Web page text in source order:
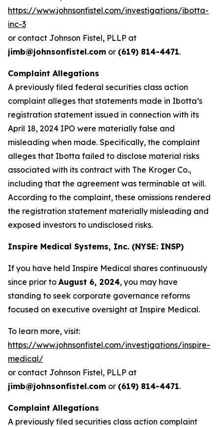
https://www.johnsonfistel.com/investigations/ibotta-
inc-3
or contact Johnson Fistel, PLLP at
jimb@johnsonfistel.com or (619) 814-4471.
Complaint Allegations
A previously filed federal securities class action
complaint alleges that statements made in Ibotta’s
registration statement issued in connection with its
April 18, 2024 IPO were materially false and
misleading when made. Specifically, the complaint
alleges that Ibotta failed to disclose material risks
associated with its contract with The Kroger Co.,
including that the agreement was terminable at will.
According to the complaint, these omissions rendered
the registration statement materially misleading and
exposed investors to undisclosed risks.
Inspire Medical Systems, Inc. (NYSE: INSP)
If you have held Inspire Medical shares continuously
since prior to August 6, 2024, you may have
standing to seek corporate governance reforms
focused on executive oversight at Inspire Medical.
To learn more, visit:
https://www.johnsonfistel.com/investigations/inspire-
medical/
or contact Johnson Fistel, PLLP at
jimb@johnsonfistel.com or (619) 814-4471.
Complaint Allegations
A previously filed securities class action complaint